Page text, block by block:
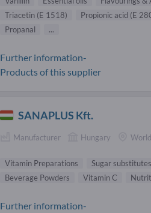
Triacetin (E 1518)
Propionic acid (E
Propanal
...
Further information-
Products of this supplier
SANAPLUS Kft.
Manufacturer Hungary
Vitamin Preparations Sugar substitutes
Beverage Powders
Vitamin C
Further information-